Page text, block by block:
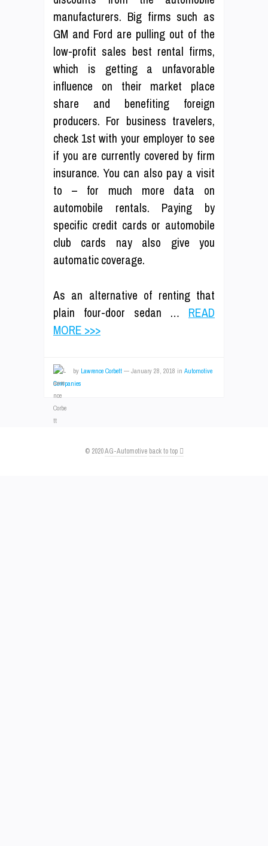
manufacturers. Big firms such as
GM and Ford are pulling out of the
low-profit sales best rental firms,
which is getting a unfavorable
influence on their market place
share and benefiting foreign
producers. For business travelers,
check 1st with your employer to see
if you are currently covered by firm
insurance. You can also pay a visit
to – for much more data on
automobile rentals. Paying by
specific credit cards or automobile
club cards nay also give you
automatic coverage.
As an alternative of renting that
plain four-door sedan … READ
MORE >>>
by Lawrence Corbett — January 28, 2018 in Automotive
Companies
© 2020AG-Automotive back to top